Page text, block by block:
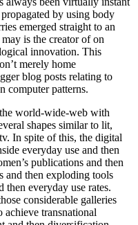
by using body
emerged straight to an
is the creator of on
innovation. This
merely home
blog posts relating to
computer patterns.
world-wide-web with
shapes similar to lit,
In spite of this, the digital
everyday use and then
publications and then
and then exploding tools
everyday use rates.
considerable galleries
transnational